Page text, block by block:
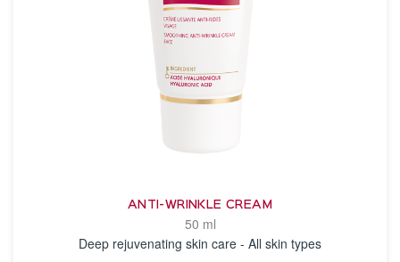
ANTI-WRINKLE CREAM
50 ml
Deep rejuvenating skin care - All skin types